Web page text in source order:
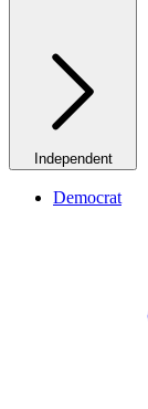
Independent
Democrat